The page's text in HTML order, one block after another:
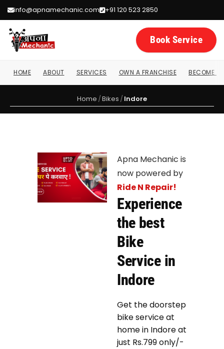
info@apnamechanic.com +91 120 523 2850
Book Service
HOME ABOUT SERVICES OWN A FRANCHISE BECOME A
Home /Bikes /Indore
Apna Mechanic is
now powered by
Ride N Repair!
Experience
the best
Bike
Service in
Indore
Get the doorstep
bike service at
home in Indore at
just Rs.799 only/-